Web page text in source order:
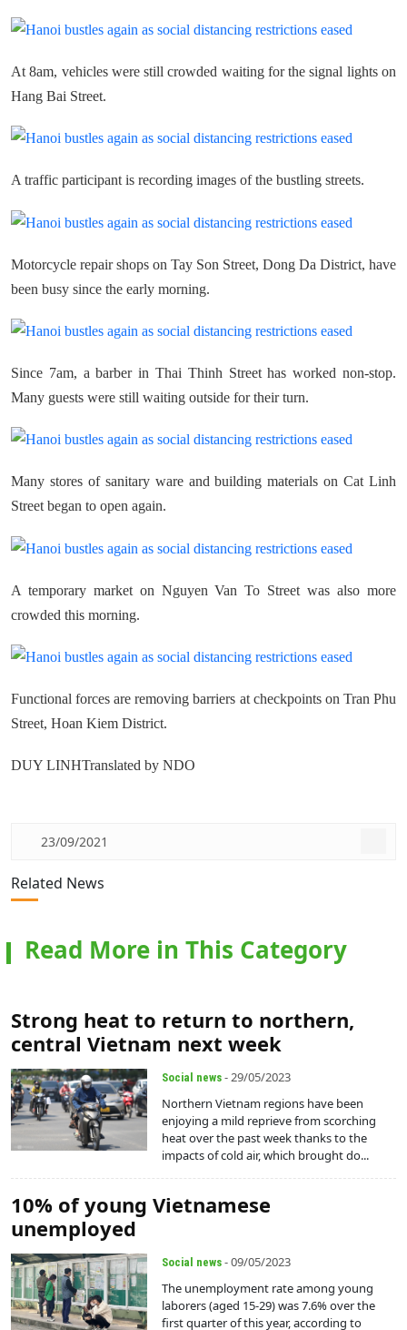
At 8am, vehicles were still crowded waiting for the signal lights on
Hang Bai Street.
A traffic participant is recording images of the bustling streets.
Motorcycle repair shops on Tay Son Street, Dong Da District, have
been busy since the early morning.
Since 7am, a barber in Thai Thinh Street has worked non-stop.
Many guests were still waiting outside for their turn.
Many stores of sanitary ware and building materials on Cat Linh
Street began to open again.
A temporary market on Nguyen Van To Street was also more
crowded this morning.
Functional forces are removing barriers at checkpoints on Tran Phu
Street, Hoan Kiem District.
DUY LINHTranslated by NDO
23/09/2021
Related News
Read More in This Category
Strong heat to return to northern,
central Vietnam next week
Social news - 29/05/2023
Northern Vietnam regions have been
enjoying a mild reprieve from scorching
heat over the past week thanks to the
impacts of cold air, which brought do...
10% of young Vietnamese
unemployed
Social news - 09/05/2023
The unemployment rate among young
laborers (aged 15-29) was 7.6% over the
first quarter of this year, according to